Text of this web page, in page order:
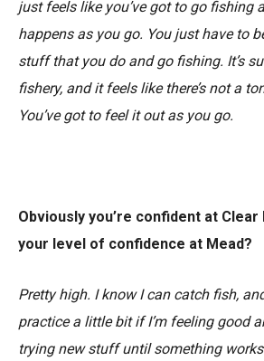
just feels like you’ve got to go fishing
happens as you go. You just have to
stuff that you do and go fishing. It’s
fishery, and it feels like there’s not a
You’ve got to feel it out as you go.
Obviously you’re confident at Clear
your level of confidence at Mead?
Pretty high. I know I can catch fish,
practice a little bit if I’m feeling good
trying new stuff until something